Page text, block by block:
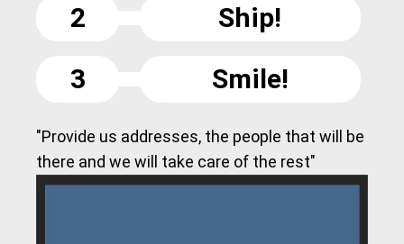
2
Ship!
3
Smile!
"Provide us addresses, the people that will be
there and we will take care of the rest"